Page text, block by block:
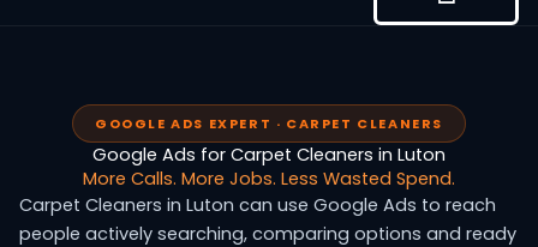
GOOGLE ADS EXPERT · CARPET CLEANERS
Google Ads for Carpet Cleaners in Luton
More Calls. More Jobs. Less Wasted Spend.
Carpet Cleaners in Luton can use Google Ads to reach
people actively searching, comparing options and ready